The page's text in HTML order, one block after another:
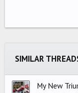
22
SIMILAR
My New